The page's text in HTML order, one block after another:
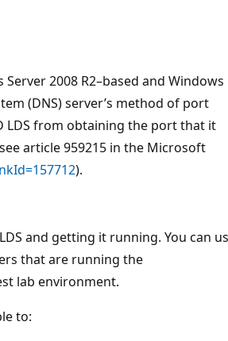
2008 R2–based and Windows
(DNS) server’s method of port
LDS from obtaining the port that it
article 959215 in the Microsoft
).
and getting it running. You can
that are running the
lab environment.
to: